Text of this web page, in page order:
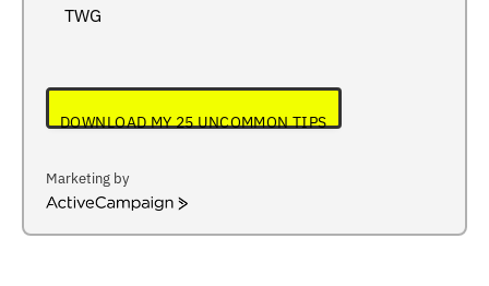
TWG
DOWNLOAD MY 25 UNCOMMON TIPS
Marketing by
ActiveCampaign